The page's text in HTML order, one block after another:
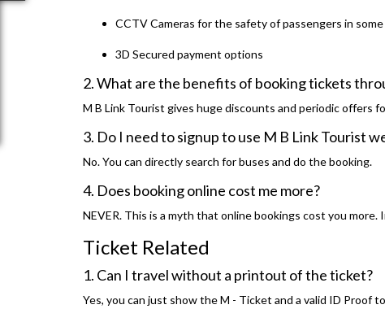
CCTV Cameras for the safety of passengers in
3D Secured payment options
2. What are the benefits of booking tickets
M B Link Tourist gives huge discounts and periodic offers
3. Do I need to signup to use M B Link Tourist
No. You can directly search for buses and do the booking.
4. Does booking online cost me more?
NEVER. This is a myth that online bookings cost you
Ticket Related
1. Can I travel without a printout of the ticket?
Yes, you can just show the M - Ticket and a valid ID Proof